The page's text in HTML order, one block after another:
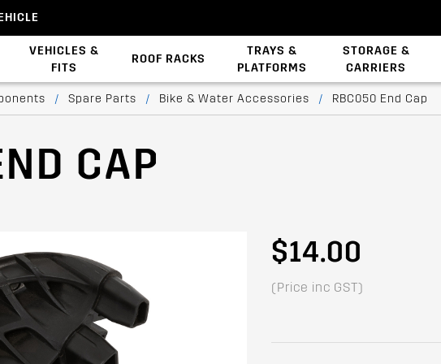
VEHICLES &
FITS
ROOF RACKS
TRAYS &
PLATFORMS
STORAGE &
CARRIERS
/ Spare Parts / Bike & Water Accessories / RBC050 End Cap
CAP
$14.00
(Price inc GST)